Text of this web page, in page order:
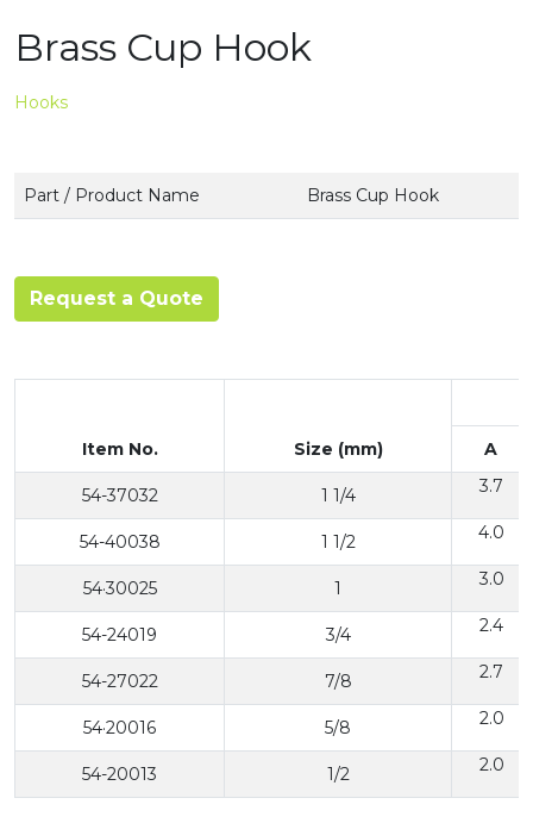
Brass Cup Hook
Hooks
Part / Product Name Brass Cup Hook
Request a Quote
Item No. Size (mm) A
54-37032 1 1/4 3.7
54-40038 1 1/2 4.0
54·30025 1 3.0
54-24019 3/4 2.4
54-27022 7/8 2.7
54·20016 5/8 2.0
54-20013 1/2 2.0